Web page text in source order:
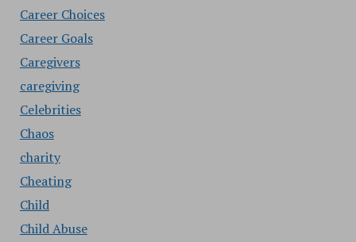
Career Choices
Career Goals
Caregivers
caregiving
Celebrities
Chaos
charity
Cheating
Child
Child Abuse